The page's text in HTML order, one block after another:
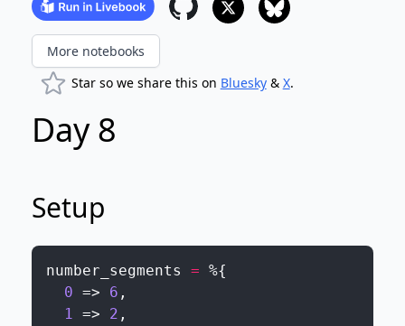
More notebooks
Star so we share this on Bluesky& X.
Day 8
Setup
number_segments = %{
0 => 6 ,
1 => 2 ,